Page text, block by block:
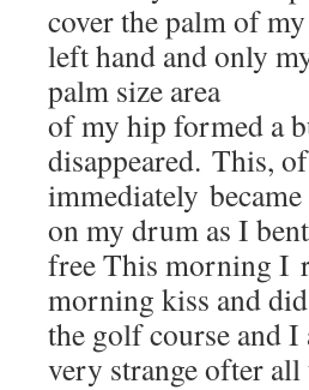
cover the palm of my
left hand and only
palm size area
of my hip formed a
disappeared. This,
immediately
on my drum as I
free This morning I
morning kiss and
the golf course and
very strange ofter